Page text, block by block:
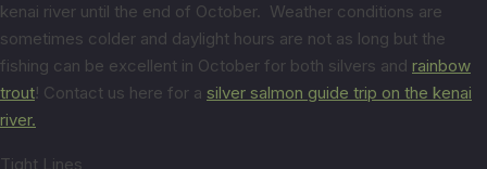
kenai river until the end of October. Weather conditions are
sometimes colder and daylight hours are not as long but the
fishing can be excellent in October for both silvers and rainbow
trout! Contact us here for a silver salmon guide trip on the kenai
river.
Tight Lines,